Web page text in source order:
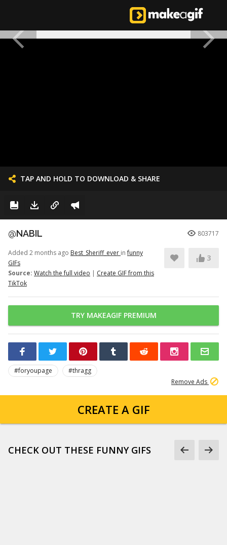
TAP AND HOLD TO DOWNLOAD & SHARE
@NABIL 803717
Added 2 months ago Best_Sheriff_ever infunny
GIFs
Source: Watch the full video | Create GIF from this
TikTok
3
TRY MAKEAGIF PREMIUM
#foryoupage
#thragg
Remove Ads
CREATE A GIF
CHECK OUT THESE FUNNY GIFS